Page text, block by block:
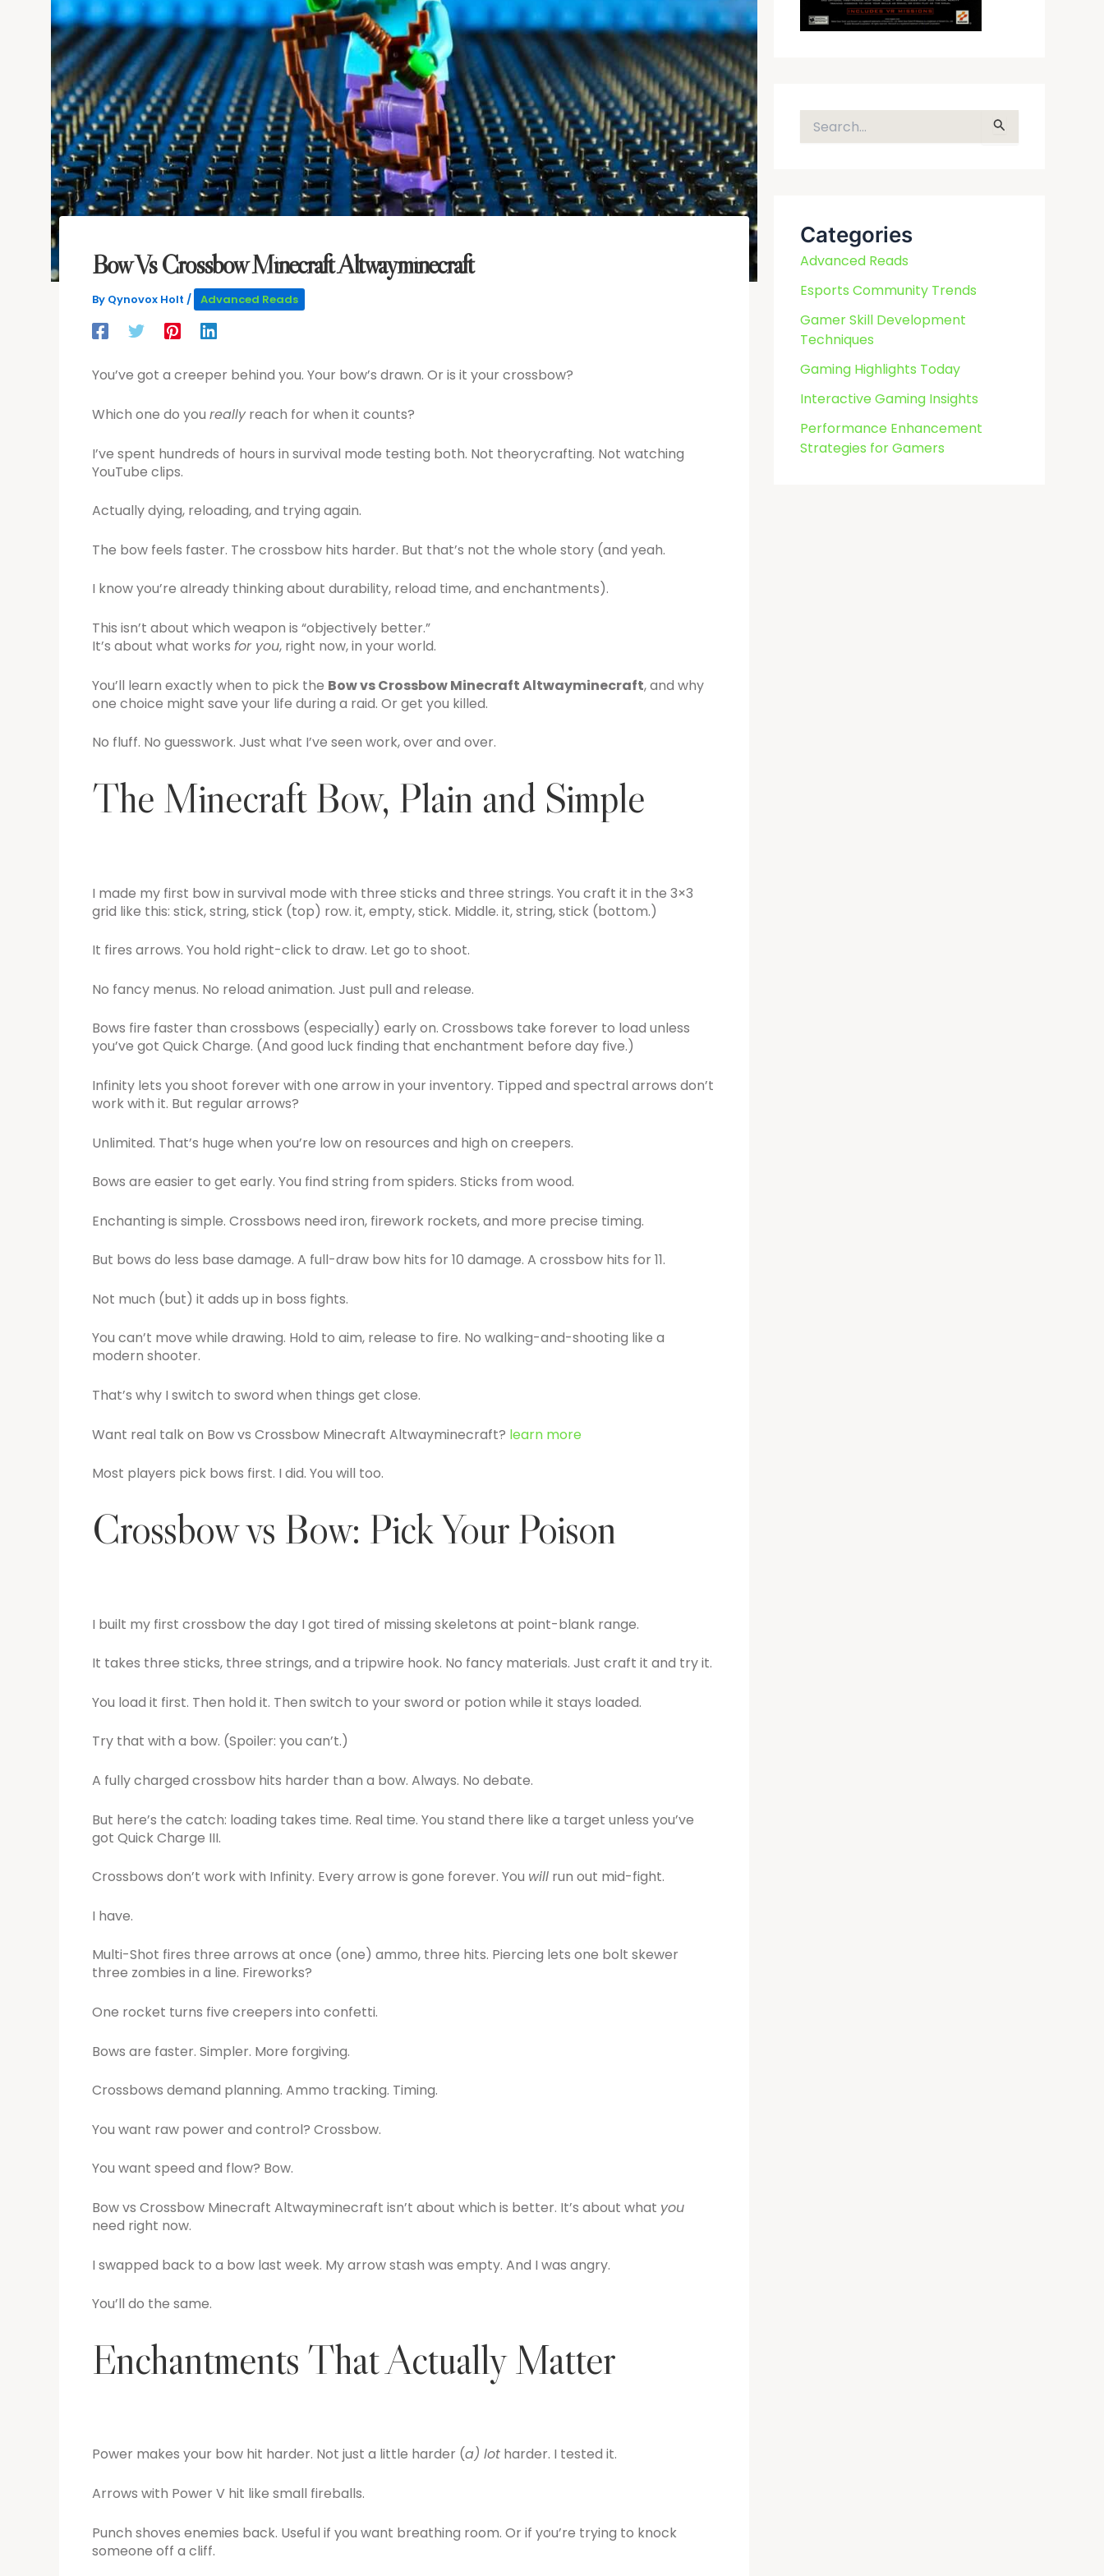
Bow Vs Crossbow Minecraft Altwayminecraft
By Qynovox Holt / Advanced Reads
You’ve got a creeper behind you. Your bow’s drawn. Or is it your crossbow?
Which one do you reallyreach for when it counts?
I’ve spent hundreds of hours in survival mode testing both. Not theorycrafting. Not watching
YouTube clips.
Actually dying, reloading, and trying again.
The bow feels faster. The crossbow hits harder. But that’s not the whole story (and yeah.
I know you’re already thinking about durability, reload time, and enchantments).
This isn’t about which weapon is “objectively better.”
It’s about what works for you, right now, in your world.
You’ll learn exactly when to pick the Bow vs Crossbow Minecraft Altwayminecraft, and why
one choice might save your life during a raid. Or get you killed.
No fluff. No guesswork. Just what I’ve seen work, over and over.
The Minecraft Bow, Plain and Simple
I made my first bow in survival mode with three sticks and three strings. You craft it in the 3×3
grid like this: stick, string, stick (top) row. it, empty, stick. Middle. it, string, stick (bottom.)
It fires arrows. You hold right-click to draw. Let go to shoot.
No fancy menus. No reload animation. Just pull and release.
Bows fire faster than crossbows (especially) early on. Crossbows take forever to load unless
you’ve got Quick Charge. (And good luck finding that enchantment before day five.)
Infinity lets you shoot forever with one arrow in your inventory. Tipped and spectral arrows don’t
work with it. But regular arrows?
Unlimited. That’s huge when you’re low on resources and high on creepers.
Bows are easier to get early. You find string from spiders. Sticks from wood.
Enchanting is simple. Crossbows need iron, firework rockets, and more precise timing.
But bows do less base damage. A full-draw bow hits for 10 damage. A crossbow hits for 11.
Not much (but) it adds up in boss fights.
You can’t move while drawing. Hold to aim, release to fire. No walking-and-shooting like a
modern shooter.
That’s why I switch to sword when things get close.
Want real talk on Bow vs Crossbow Minecraft Altwayminecraft? learn more
Most players pick bows first. I did. You will too.
Crossbow vs Bow: Pick Your Poison
I built my first crossbow the day I got tired of missing skeletons at point-blank range.
It takes three sticks, three strings, and a tripwire hook. No fancy materials. Just craft it and try it.
You load it first. Then hold it. Then switch to your sword or potion while it stays loaded.
Try that with a bow. (Spoiler: you can’t.)
A fully charged crossbow hits harder than a bow. Always. No debate.
But here’s the catch: loading takes time. Real time. You stand there like a target unless you’ve
got Quick Charge III.
Crossbows don’t work with Infinity. Every arrow is gone forever. You will run out mid-fight.
I have.
Multi-Shot fires three arrows at once (one) ammo, three hits. Piercing lets one bolt skewer
three zombies in a line. Fireworks?
One rocket turns five creepers into confetti.
Bows are faster. Simpler. More forgiving.
Crossbows demand planning. Ammo tracking. Timing.
You want raw power and control? Crossbow.
You want speed and flow? Bow.
Bow vs Crossbow Minecraft Altwayminecraft isn’t about which is better. It’s about what you
need right now.
I swapped back to a bow last week. My arrow stash was empty. And I was angry.
You’ll do the same.
Enchantments That Actually Matter
Power makes your bow hit harder. Not just a little harder (a) lot harder. I tested it.
Arrows with Power V hit like small fireballs.
Punch shoves enemies back. Useful if you want breathing room. Or if you’re trying to knock
someone off a cliff.
e
h
f
o
:
Categories
Advanced Reads
Esports Community Trends
Gamer Skill Development
Techniques
Gaming Highlights Today
Interactive Gaming Insights
Performance Enhancement
Strategies for Gamers